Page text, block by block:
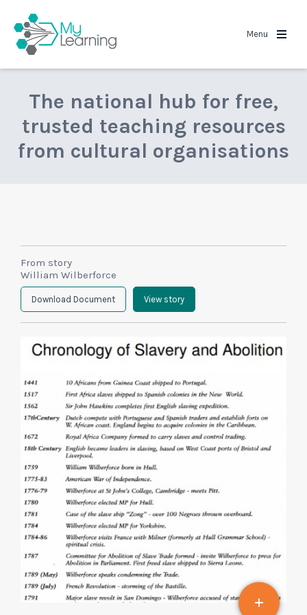
Menu
The national hub for free,
trusted teaching resources
from cultural organisations
From story
William Wilberforce
Download Document View story